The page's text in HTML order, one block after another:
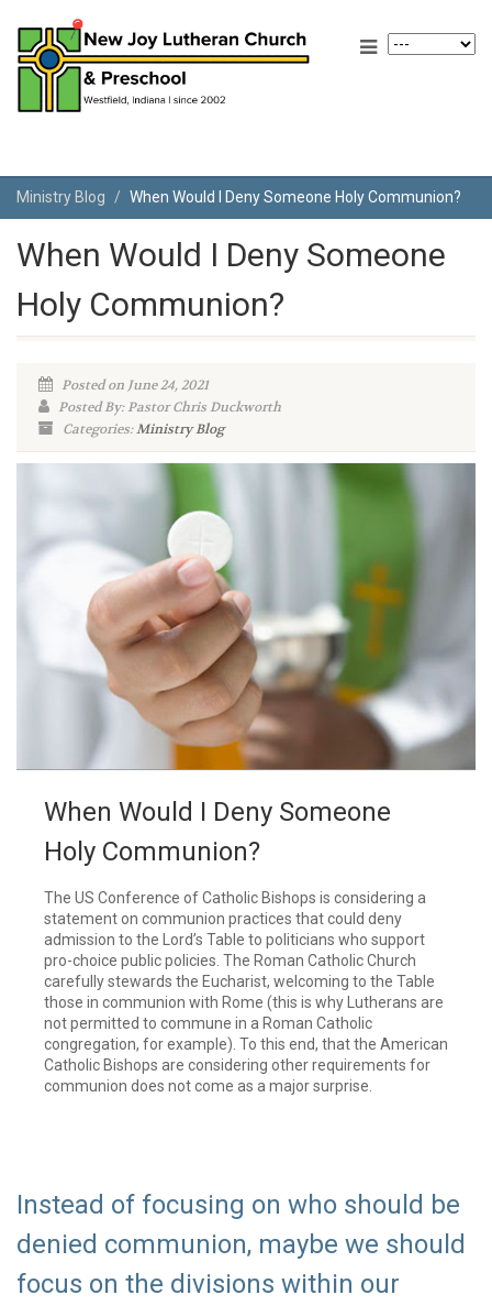
Ministry Blog When Would I Deny Someone Holy Communion?
When Would I Deny Someone
Holy Communion?
Posted on June 24, 2021
Posted By: Pastor Chris Duckworth
Categories:Ministry Blog
When Would I Deny Someone
Holy Communion?
The US Conference of Catholic Bishops is considering a
statement on communion practices that could deny
admission to the Lord’s Table to politicians who support
pro-choice public policies. The Roman Catholic Church
carefully stewards the Eucharist, welcoming to the Table
those in communion with Rome (this is why Lutherans are
not permitted to commune in a Roman Catholic
congregation, for example). To this end, that the American
Catholic Bishops are considering other requirements for
communion does not come as a major surprise.
Instead of focusing on who should be
denied communion, maybe we should
focus on the divisions within our